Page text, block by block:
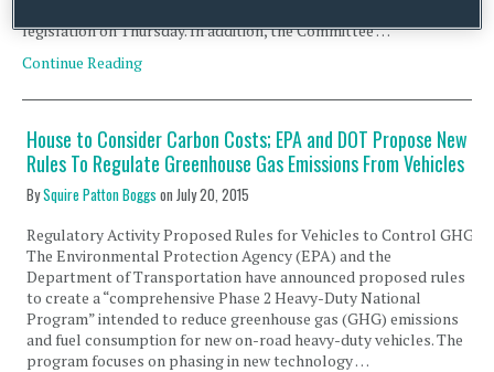
legislation on Thursday. In addition, the Committee …
Continue Reading
House to Consider Carbon Costs; EPA and DOT Propose New
Rules To Regulate Greenhouse Gas Emissions From Vehicles
BySquire Patton Boggs onJuly 20, 2015
Regulatory Activity Proposed Rules for Vehicles to Control GHG
The Environmental Protection Agency (EPA) and the
Department of Transportation have announced proposed rules
to create a “comprehensive Phase 2 Heavy-Duty National
Program” intended to reduce greenhouse gas (GHG) emissions
and fuel consumption for new on-road heavy-duty vehicles. The
program focuses on phasing in new technology …